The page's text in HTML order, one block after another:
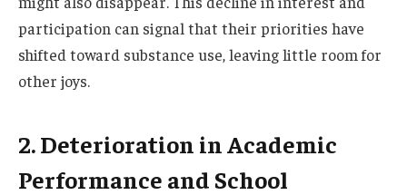
participation can signal that their priorities have
shifted toward substance use, leaving little room for
other joys.
2. Deterioration in Academic
Performance and School